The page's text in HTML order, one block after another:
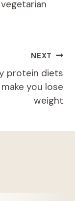
NEXT
protein diets
make you lose
weight